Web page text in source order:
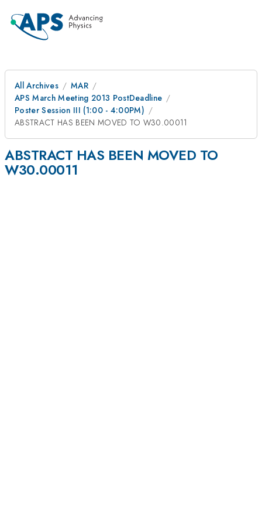
All Archives
MAR
APS March Meeting 2013 PostDeadline
Poster Session III (1:00 - 4:00PM)
ABSTRACT HAS BEEN MOVED TO W30.00011
ABSTRACT HAS BEEN MOVED TO
W30.00011